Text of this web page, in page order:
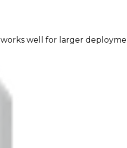
works well for larger